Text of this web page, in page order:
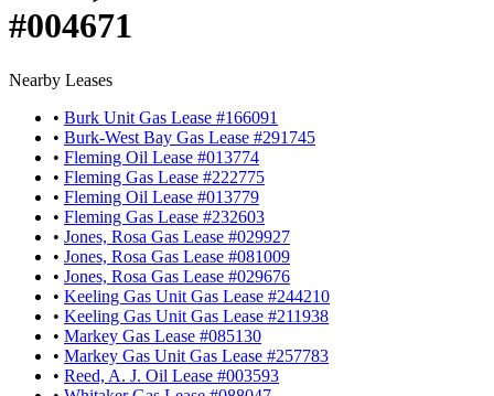
#004671
Nearby Leases
• Burk Unit Gas Lease #166091
• Burk-West Bay Gas Lease #291745
• Fleming Oil Lease #013774
• Fleming Gas Lease #222775
• Fleming Oil Lease #013779
• Fleming Gas Lease #232603
• Jones, Rosa Gas Lease #029927
• Jones, Rosa Gas Lease #081009
• Jones, Rosa Gas Lease #029676
• Keeling Gas Unit Gas Lease #244210
• Keeling Gas Unit Gas Lease #211938
• Markey Gas Lease #085130
• Markey Gas Unit Gas Lease #257783
• Reed, A. J. Oil Lease #003593